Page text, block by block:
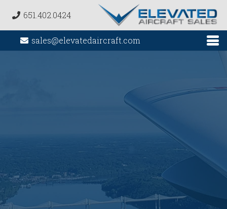
651.402.0424
sales@elevatedaircraft.com